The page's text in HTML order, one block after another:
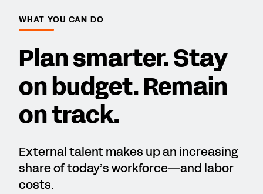
WHAT YOU CAN DO
Plan smarter. Stay
on budget. Remain
on track.
External talent makes up an increasing
share of today’s workforce—and labor
costs.